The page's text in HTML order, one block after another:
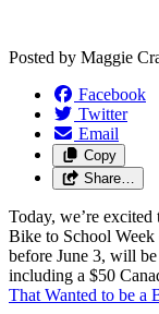
Posted by Maggie
Facebook
Twitter
Email
Copy
Share…
Today, we’re excited
Bike to School
before June 3, will
including a $50
That Wanted to be a